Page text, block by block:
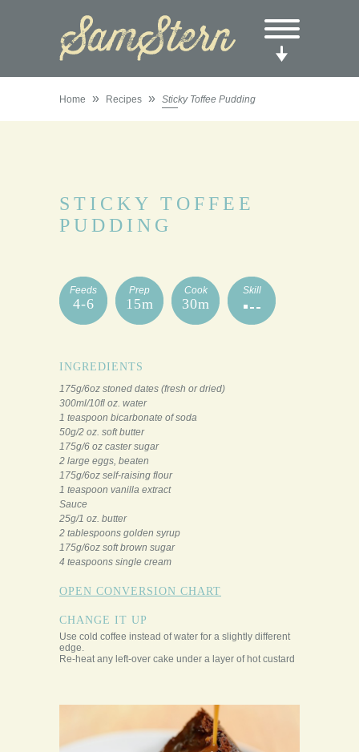
Home » Recipes » Sticky Toffee Pudding
STICKY TOFFEE
PUDDING
Feeds
4-6
Prep
15m
Cook
30m
Skill
INGREDIENTS
175g/6oz stoned dates (fresh or dried)
300ml/10fl oz. water
1 teaspoon bicarbonate of soda
50g/2 oz. soft butter
175g/6 oz caster sugar
2 large eggs, beaten
175g/6oz self-raising flour
1 teaspoon vanilla extract
Sauce
25g/1 oz. butter
2 tablespoons golden syrup
175g/6oz soft brown sugar
4 teaspoons single cream
OPEN CONVERSION CHART
CHANGE IT UP
Use cold coffee instead of water for a slightly different
edge.
Re-heat any left-over cake under a layer of hot custard